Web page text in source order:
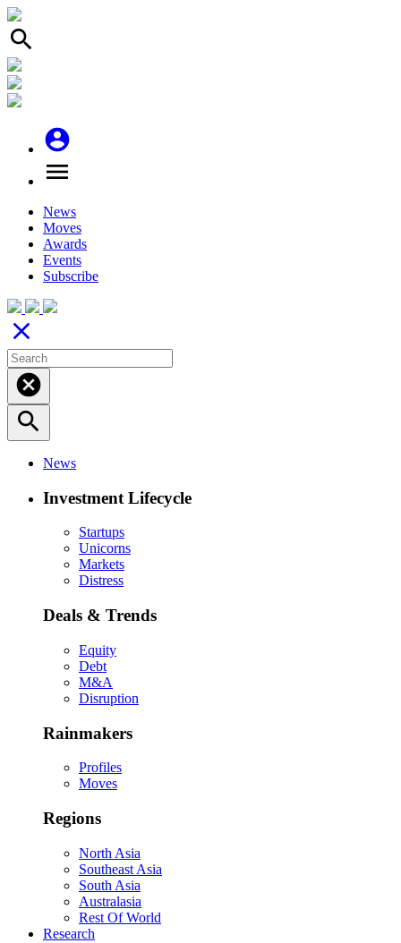
search
account_circle
menu
News
Moves
Awards
Events
Subscribe
close
cancel
search
News
Investment Lifecycle
Startups
Unicorns
Markets
Distress
Deals & Trends
Equity
Debt
M&A
Disruption
Rainmakers
Profiles
Moves
Regions
North Asia
Southeast Asia
South Asia
Australasia
Rest Of World
Research